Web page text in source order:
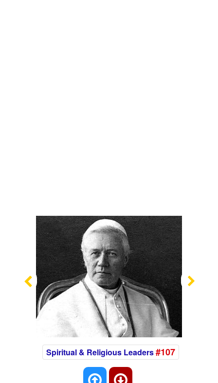
Previous
Spiritual & Religious Leaders#107